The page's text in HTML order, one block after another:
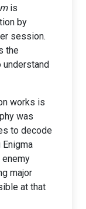
is
by
session.
the
understand
works is
was
to decode
major
at that